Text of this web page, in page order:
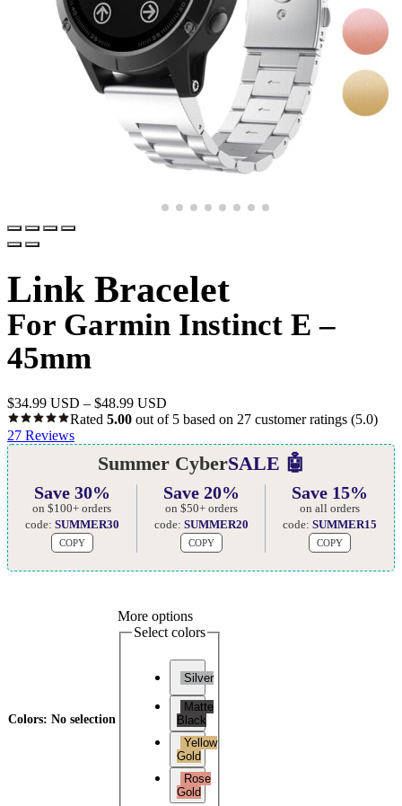
Link Bracelet
For Garmin Instinct E –
45mm
$34.99 USD – $48.99 USD
Rated 5.00 out of 5 based on 27 customer ratings (5.0)
27 Reviews
Summer CyberSALE 🤖
Save 30%
on $100+ orders
code: SUMMER30
COPY
Save 20%
on $50+ orders
code: SUMMER20
COPY
Save 15%
on all orders
code:SUMMER15
COPY
Colors: No selection
More options
Select colors
Silver
Matte
Black
Yellow
Gold
Rose
Gold